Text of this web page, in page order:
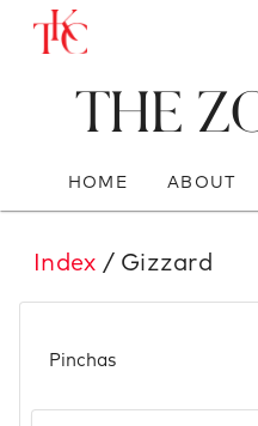
The
HOME ABOUT
Index / Gizzard
Pinchas